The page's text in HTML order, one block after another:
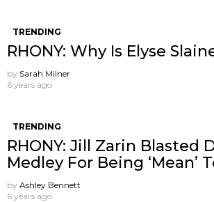
TRENDING
RHONY: Why Is Elyse
by Sarah Milner
6 years ago
TRENDING
RHONY: Jill Zarin Blasted
Medley For Being ‘Mean’
by Ashley Bennett
6 years ago